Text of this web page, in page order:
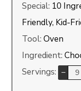
Special: 10
Friendly, Kid-
Tool:Oven
Ingredient:
Servings: –